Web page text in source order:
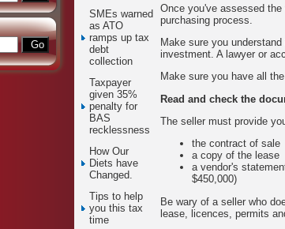
SMEs warned
as ATO
ramps up tax
debt
collection
Taxpayer
given 35%
penalty for
BAS
recklessness
How Our
Diets have
Changed.
Tips to help
you this tax
time
Once you've assessed
purchasing process.
Make sure you
investment. A lawyer or
Make sure you have all
Read and check the
The seller must provide
the contract of sale
a copy of the lease
a vendor's
$450,000)
Be wary of a seller who
lease, licences, permits